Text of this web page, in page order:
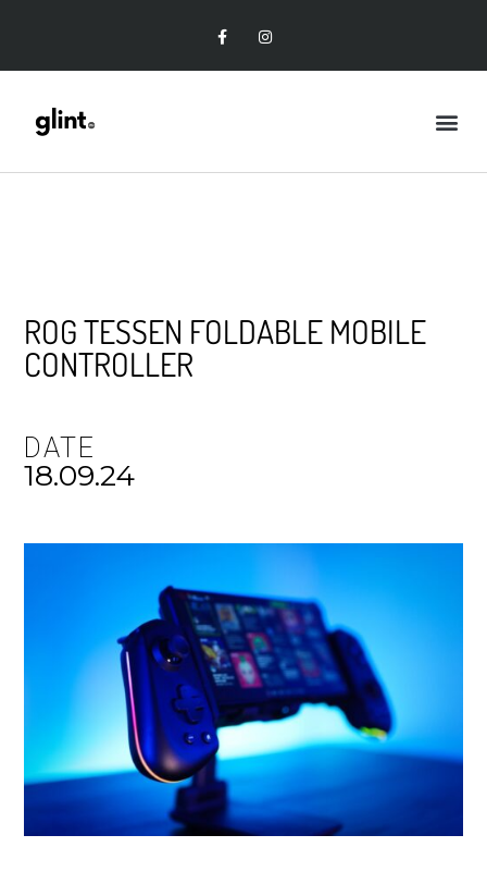
ROG TESSEN FOLDABLE MOBILE
CONTROLLER
DATE
18.09.24